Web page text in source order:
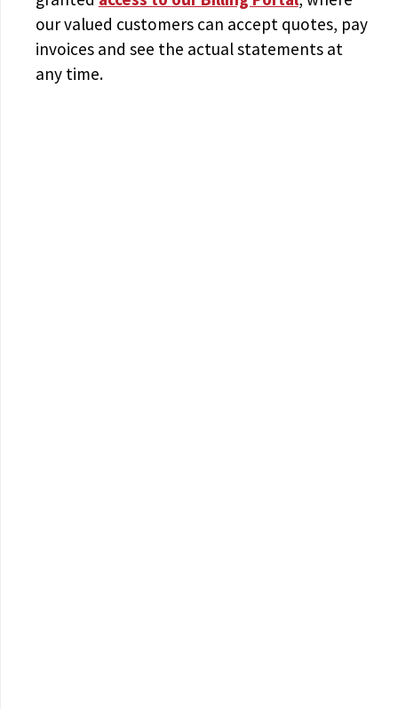
our valued customers can accept quotes, pay
invoices and see the actual statements at
any time.